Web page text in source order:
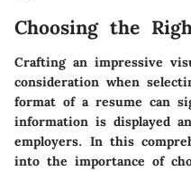
Choosing the
Crafting an impressive
consideration when
format of a resume can
information is displayed
employers. In this
into the importance of